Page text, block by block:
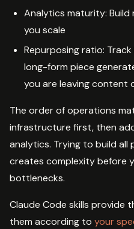
Analytics maturity: Build
you scale
Repurposing ratio:
long-form piece
you are leaving content
The order of operations
infrastructure first, then
analytics. Trying to build all
creates complexity before
bottlenecks.
Claude Code skills provide
them according to your